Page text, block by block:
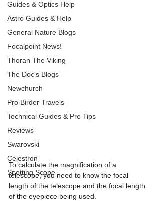
Guides & Optics Help
Astro Guides & Help
General Nature Blogs
Focalpoint News!
Thoran The Viking
The Doc's Blogs
Newchurch
Pro Birder Travels
Technical Guides & Pro Tips
Reviews
Swarovski
Celestron
Spotting Scope
To calculate the magnification of a
telescope, you need to know the focal
length of the telescope and the focal length
of the eyepiece being used.